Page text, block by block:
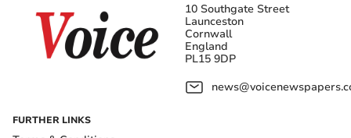
10 Southgate Street
Launceston
Cornwall
England
PL15 9DP
FURTHER LINKS